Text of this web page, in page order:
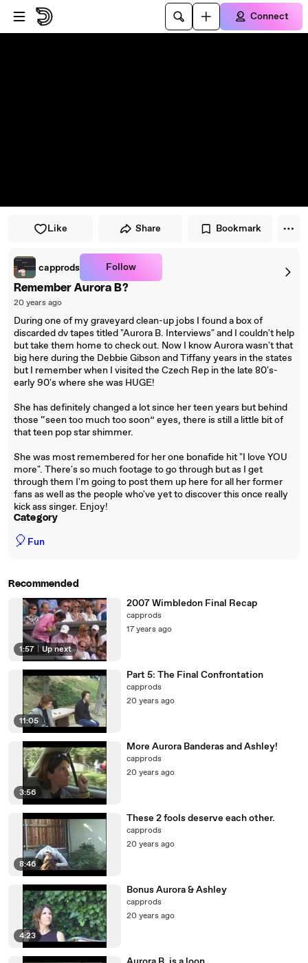
Skip to player
Skip to main content
Connect
Like Share Bookmark
capprods Follow
Remember Aurora B?
20 years ago
During one of my graveyard clean-up jobs I found a box of
discarded dv tapes titled "Aurora B. Interviews" and I couldn't help
but take them home to check out. Now I know Aurora wasn't that
big here during the Debbie Gibson and Tiffany years in the states
but I remember when I visited the Czech Rep in the late 80's-
early 90's where she was HUGE!
She has definitely changed a lot since her teen years but behind
those “seen too much too soon” eyes, there is still a little bit of
that teen pop star shimmer.
She was most remembered for her one bonafide hit "I love YOU
more". There's so much footage to go through but as I get
through them I'm going to post them up here for all her former
fans as well as the people who've yet to discover this once really
kick ass singer. Enjoy!
Category
🎈 Fun
Recommended
1:57 Up next
2007 Wimbledon Final Recap
capprods
17 years ago
11:05
Part 5: The Final Confrontation
capprods
20 years ago
3:56
More Aurora Banderas and Ashley!
capprods
20 years ago
8:46
These 2 fools deserve each other.
capprods
20 years ago
4:23
Bonus Aurora & Ashley
capprods
20 years ago